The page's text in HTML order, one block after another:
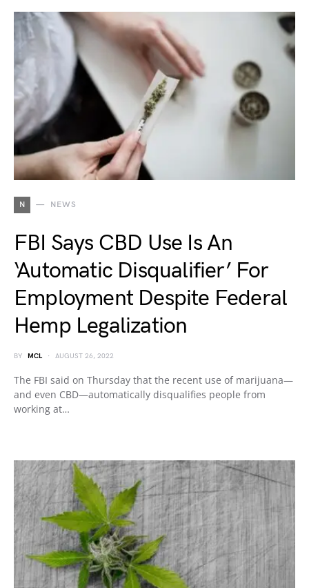
N NEWS
FBI Says CBD Use Is An
‘Automatic Disqualifier’ For
Employment Despite Federal
Hemp Legalization
BY MCL AUGUST 26, 2022
The FBI said on Thursday that the recent use of marijuana—
and even CBD—automatically disqualifies people from
working at…